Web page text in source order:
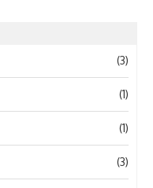
(3)
(1)
(1)
(3)